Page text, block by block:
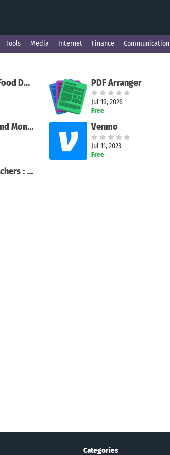
Tools Media Internet Finance Communication
Uber Eats: Food Delivery PDF Arranger
Jul 19, 2026
Free
Remitly: Send Money & Transfer Venmo
Jul 11, 2023
Free
Zombie Catchers : Hunt & sell
Categories